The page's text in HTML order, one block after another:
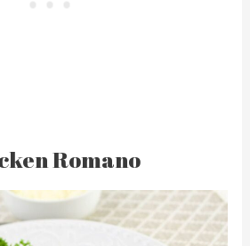
Romano